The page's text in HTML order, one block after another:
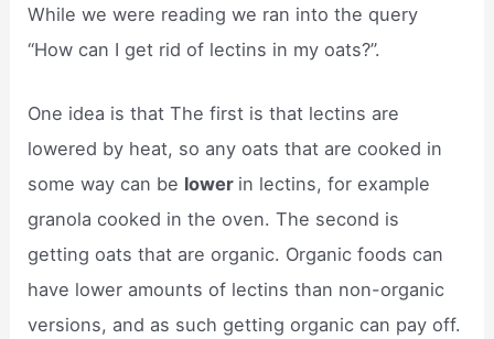
While we were reading we ran into the query
“How can I get rid of lectins in my oats?”.
One idea is that The first is that lectins are
lowered by heat, so any oats that are cooked in
some way can be lower in lectins, for example
granola cooked in the oven. The second is
getting oats that are organic. Organic foods ​can
have lower amounts of lectins than non-organic
versions, and as such getting organic can pay off.